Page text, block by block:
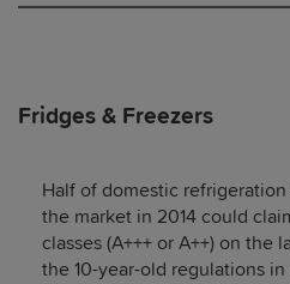
Fridges & Freezers
Half of domestic
the market in 2014 could
classes (A+++ or A++) on the
the 10-year-old regulations